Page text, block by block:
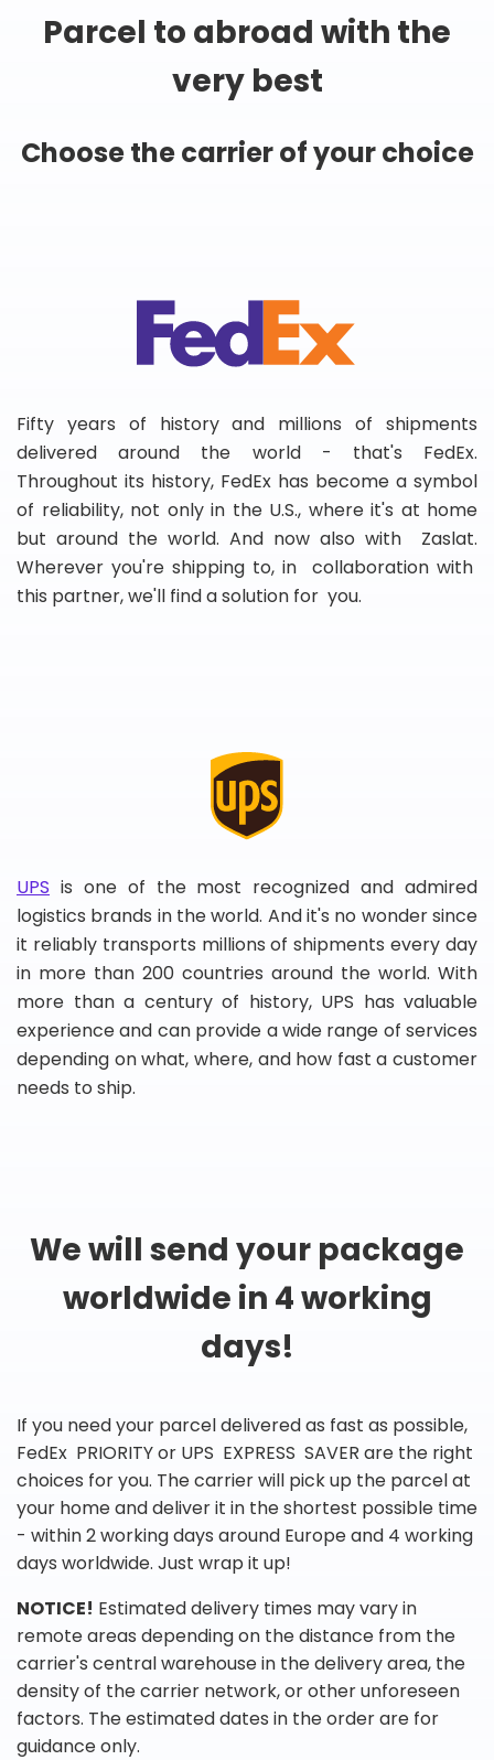
Parcel to abroad with the
very best
Choose the carrier of your choice
Fifty years of history and millions of shipments
delivered around the world - that's FedEx.
Throughout its history, FedEx has become a symbol
of reliability, not only in the U.S., where it's at home
but around the world. And now also with Zaslat.
Wherever you're shipping to, in collaboration with
this partner, we'll find a solution for you.
UPS is one of the most recognized and admired
logistics brands in the world. And it's no wonder since
it reliably transports millions of shipments every day
in more than 200 countries around the world. With
more than a century of history, UPS has valuable
experience and can provide a wide range of services
depending on what, where, and how fast a customer
needs to ship.
We will send your package
worldwide in 4 working
days!
If you need your parcel delivered as fast as possible,
FedEx PRIORITY or UPS EXPRESS SAVER are the right
choices for you. The carrier will pick up the parcel at
your home and deliver it in the shortest possible time
- within 2 working days around Europe and 4 working
days worldwide. Just wrap it up!
NOTICE! Estimated delivery times may vary in
remote areas depending on the distance from the
carrier's central warehouse in the delivery area, the
density of the carrier network, or other unforeseen
factors. The estimated dates in the order are for
guidance only.